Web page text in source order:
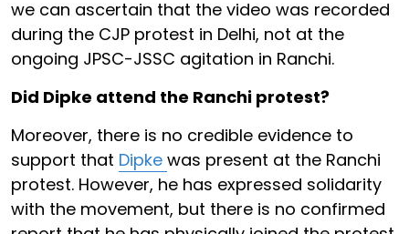
we can ascertain that the video was recorded
during the CJP protest in Delhi, not at the
ongoing JPSC-JSSC agitation in Ranchi.
Did Dipke attend the Ranchi protest?
Moreover, there is no credible evidence to
support that Dipke was present at the Ranchi
protest. However, he has expressed solidarity
with the movement, but there is no confirmed